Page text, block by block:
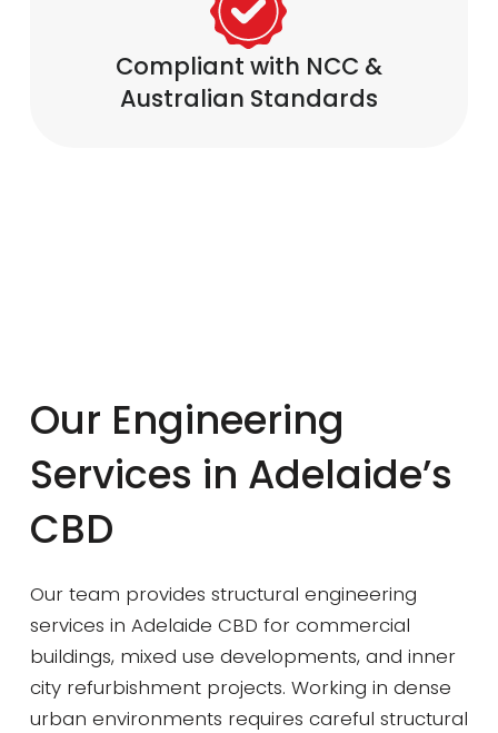
Compliant with NCC &
Australian Standards
Our Engineering
Services in Adelaide’s
CBD
Our team provides structural engineering
services in Adelaide CBD for commercial
buildings, mixed use developments, and inner
city refurbishment projects. Working in dense
urban environments requires careful structural